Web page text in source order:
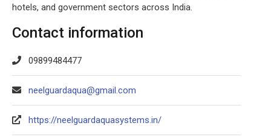
hotels, and government sectors across India.
Contact information
09899484477
neelguardaqua@gmail.com
https://neelguardaquasystems.in/